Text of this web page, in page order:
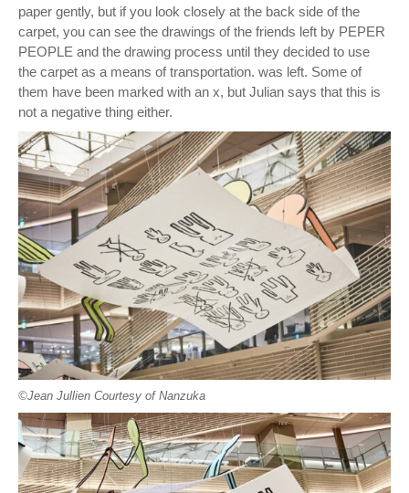
paper gently, but if you look closely at the back side of the
carpet, you can see the drawings of the friends left by PEPER
PEOPLE and the drawing process until they decided to use
the carpet as a means of transportation. was left. Some of
them have been marked with an x, but Julian says that this is
not a negative thing either.
©︎Jean Jullien Courtesy of Nanzuka